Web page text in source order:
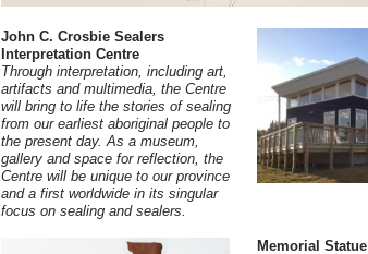
John C. Crosbie Sealers
Interpretation Centre
Through interpretation, including art,
artifacts and multimedia, the Centre
will bring to life the stories of sealing
from our earliest aboriginal people to
the present day. As a museum,
gallery and space for reflection, the
Centre will be unique to our province
and a first worldwide in its singular
focus on sealing and sealers.
Memorial Statue